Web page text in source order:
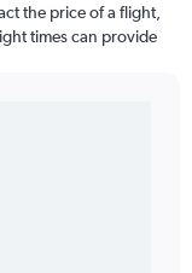
the price of a flight,
times can provide